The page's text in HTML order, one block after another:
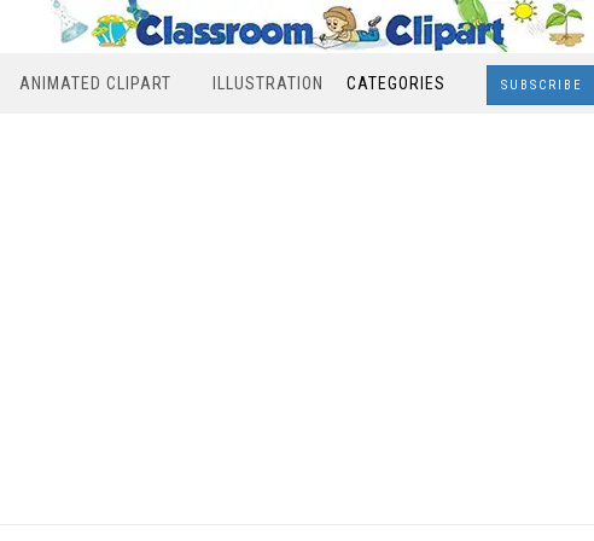
ANIMATED CLIPART ILLUSTRATION CATEGORIES SUBSCRIBE